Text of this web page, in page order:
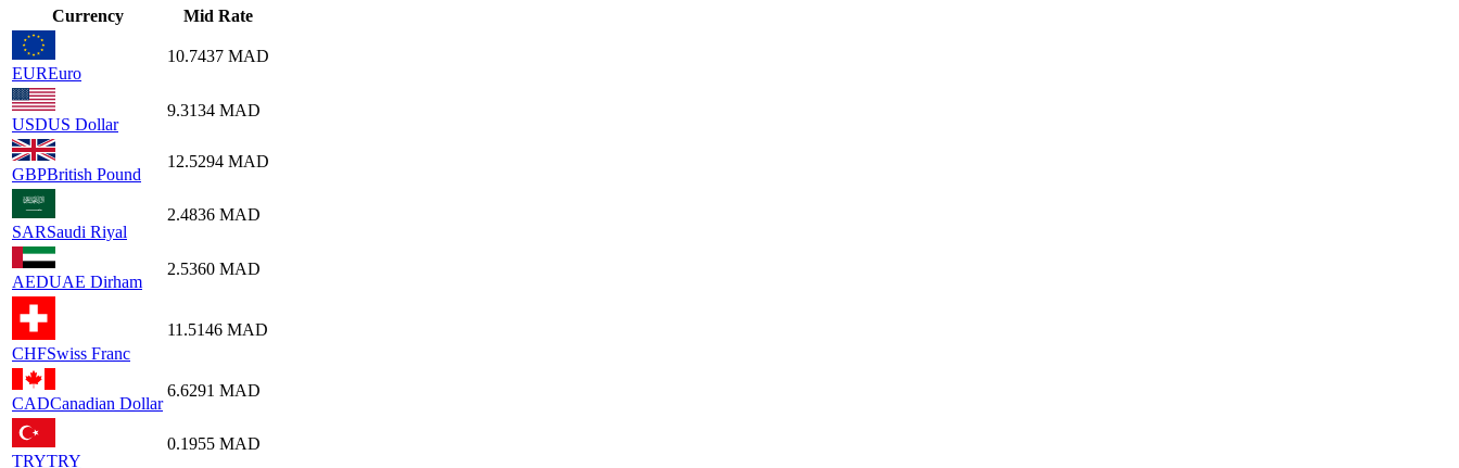
Currency Mid Rate
EUREuro
10.7437 MAD
USDUS Dollar
9.3134 MAD
GBPBritish Pound
12.5294 MAD
SARSaudi Riyal
2.4836 MAD
AEDUAE Dirham
2.5360 MAD
CHFSwiss Franc
11.5146 MAD
CADCanadian Dollar
6.6291 MAD
TRYTRY
0.1955 MAD